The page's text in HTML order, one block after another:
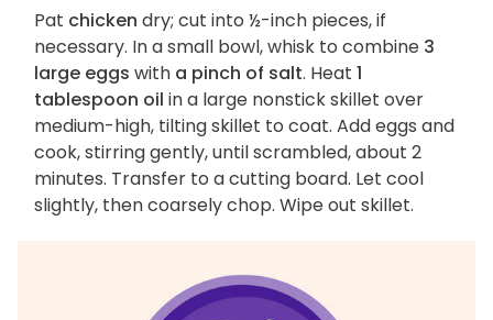
Pat chicken dry; cut into ½-inch pieces, if
necessary. In a small bowl, whisk to combine 3
large eggs with a pinch of salt. Heat 1
tablespoon oil in a large nonstick skillet over
medium-high, tilting skillet to coat. Add eggs and
cook, stirring gently, until scrambled, about 2
minutes. Transfer to a cutting board. Let cool
slightly, then coarsely chop. Wipe out skillet.